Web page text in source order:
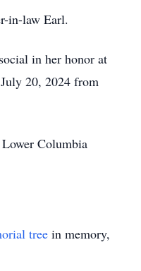
in-law Earl.
in her honor at
20, 2024 from
Columbia
tree in memory,